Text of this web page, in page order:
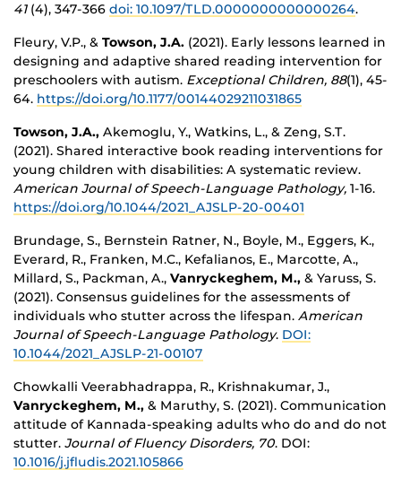
41(4), 347-366 doi: 10.1097/TLD.0000000000000264.
Fleury, V.P., & Towson, J.A. (2021). Early lessons learned in
designing and adaptive shared reading intervention for
preschoolers with autism. Exceptional Children, 88(1), 45-
64. https://doi.org/10.1177/00144029211031865
Towson, J.A., Akemoglu, Y., Watkins, L., & Zeng, S.T.
(2021). Shared interactive book reading interventions for
young children with disabilities: A systematic review.
American Journal of Speech-Language Pathology, 1-16.
https://doi.org/10.1044/2021_AJSLP-20-00401
Brundage, S., Bernstein Ratner, N., Boyle, M., Eggers, K.,
Everard, R., Franken, M.C., Kefalianos, E., Marcotte, A.,
Millard, S., Packman, A., Vanryckeghem, M., & Yaruss, S.
(2021). Consensus guidelines for the assessments of
individuals who stutter across the lifespan. American
Journal of Speech-Language Pathology. DOI:
10.1044/2021_AJSLP-21-00107
Chowkalli Veerabhadrappa, R., Krishnakumar, J.,
Vanryckeghem, M., & Maruthy, S. (2021). Communication
attitude of Kannada-speaking adults who do and do not
stutter. Journal of Fluency Disorders, 70. DOI:
10.1016/j.jfludis.2021.105866